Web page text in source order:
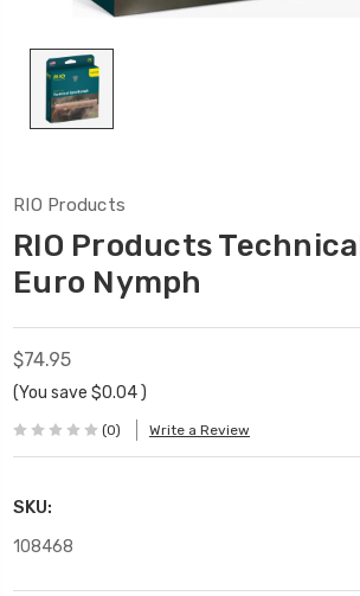
RIO Products
RIO Products
Euro Nymph
$74.95
(You save $0.04)
(0) Write a Review
SKU:
108468